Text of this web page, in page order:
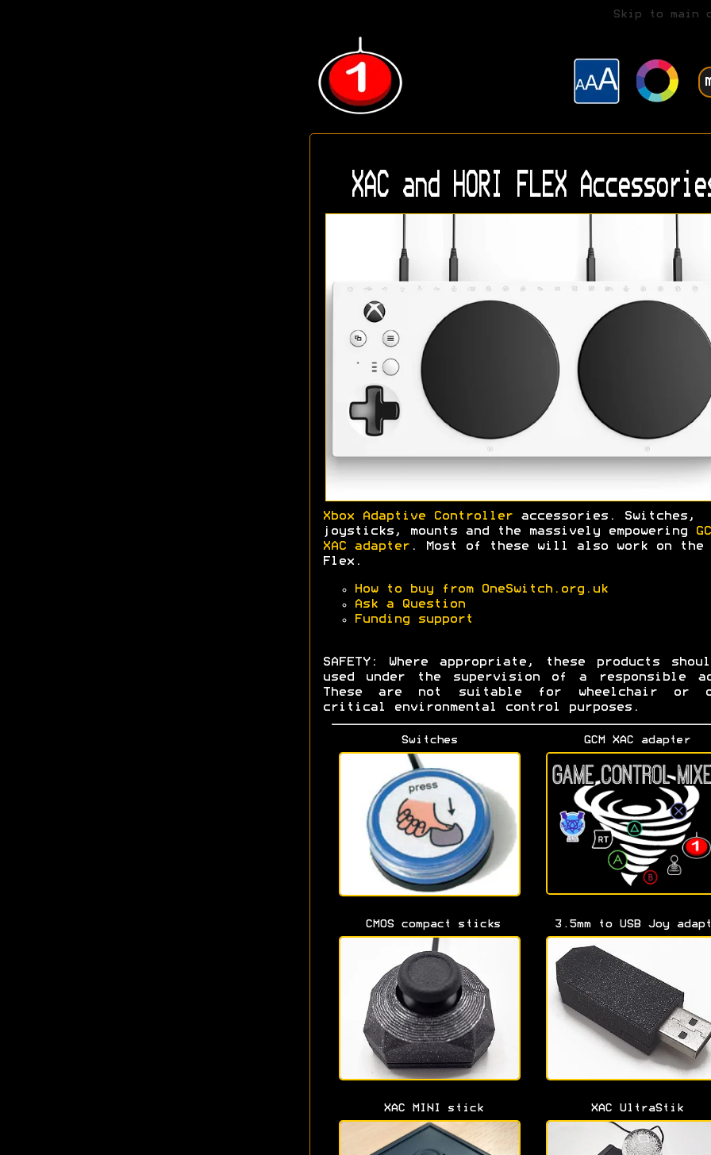
Skip to main
XAC and HORI FLEX
Xbox Adaptive Controlleraccessories. Switches,
joysticks, mounts and the massively empowering
XAC adapter. Most of these will also work on the
Flex.
How to buy from OneSwitch.org.uk
Ask a Question
Funding support
SAFETY: Where appropriate, these products
used under the supervision of a responsible
These are not suitable for wheelchair or
critical environmental control purposes.
Switches GCM XAC adapter
CMOS compact sticks 3.5mm to USB Joy
XAC MINI stick XAC UltraStik